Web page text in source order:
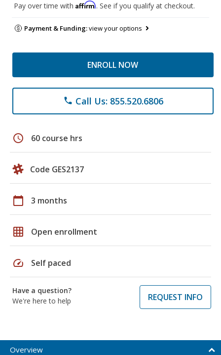
Pay over time with Affirm. See if you qualify at checkout.
Payment & Funding:view your options
ENROLL NOW
phone Call Us: 855.520.6806
schedule 60 course hrs
Code GES2137
calendar_today 3 months
grid_on Open enrollment
speed Self paced
Have a question?
We're here to help
REQUEST INFO
Overview